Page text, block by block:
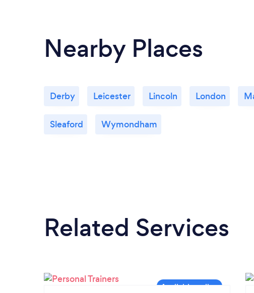
Nearby Places
Derby Leicester Lincoln London
Sleaford Wymondham
Related Services